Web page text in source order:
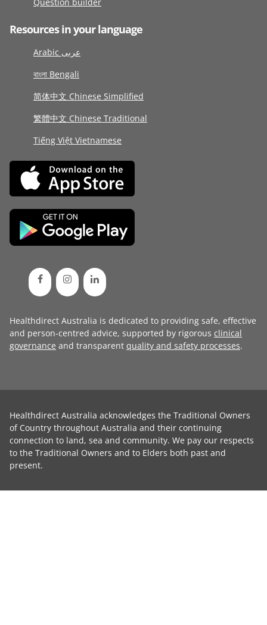
Resources in your language
Arabic عربى
বাংলা Bengali
简体中文 Chinese Simplified
繁體中文 Chinese Traditional
Tiếng Việt Vietnamese
Healthdirect Australia is dedicated to providing safe, effective
and person-centred advice, supported by rigorous clinical
governance and transparent quality and safety processes.
Healthdirect Australia acknowledges the Traditional Owners
of Country throughout Australia and their continuing
connection to land, sea and community. We pay our respects
to the Traditional Owners and to Elders both past and
present.